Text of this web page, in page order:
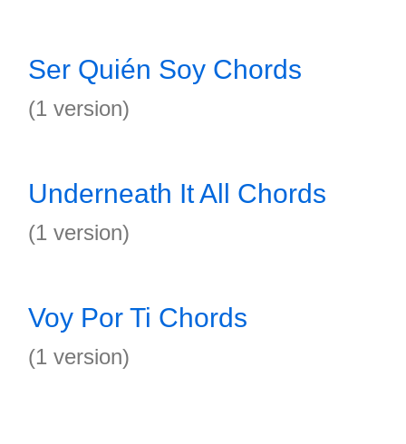
Ser Quién Soy Chords
(1 version)
Underneath It All Chords
(1 version)
Voy Por Ti Chords
(1 version)